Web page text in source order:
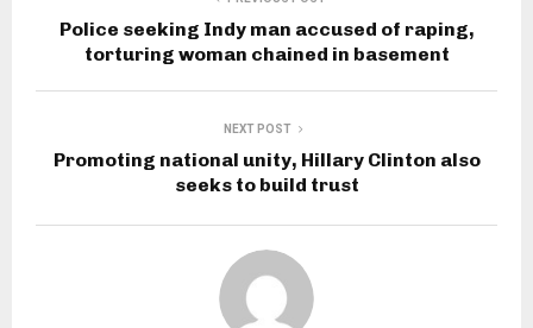
Police seeking Indy man accused of raping,
torturing woman chained in basement
NEXT POST
Promoting national unity, Hillary Clinton also
seeks to build trust